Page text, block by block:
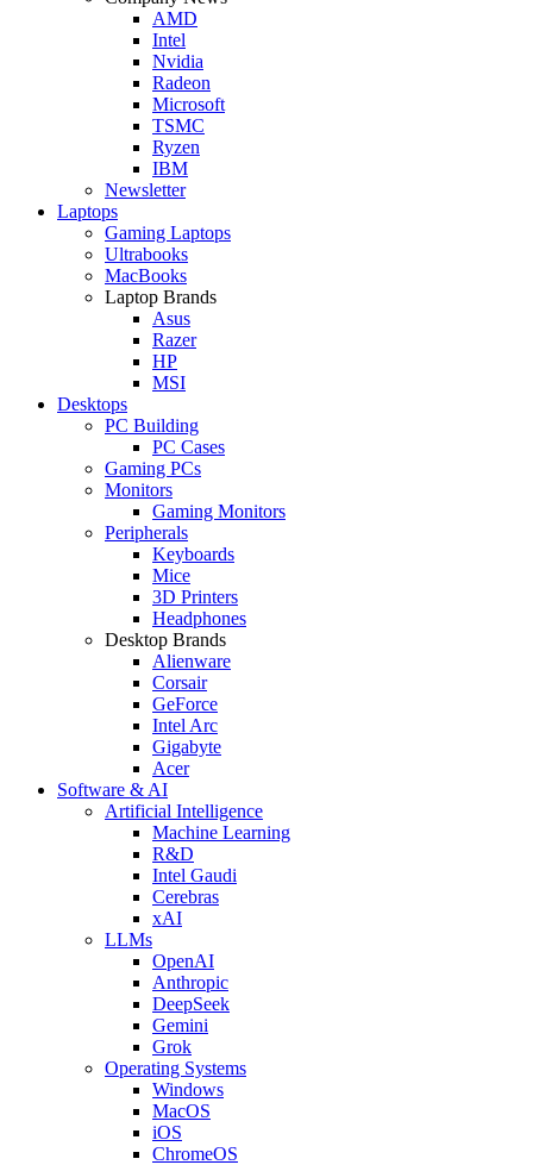
AMD
Intel
Nvidia
Radeon
Microsoft
TSMC
Ryzen
IBM
Newsletter
Laptops
Gaming Laptops
Ultrabooks
MacBooks
Laptop Brands
Asus
Razer
HP
MSI
Desktops
PC Building
PC Cases
Gaming PCs
Monitors
Gaming Monitors
Peripherals
Keyboards
Mice
3D Printers
Headphones
Desktop Brands
Alienware
Corsair
GeForce
Intel Arc
Gigabyte
Acer
Software & AI
Artificial Intelligence
Machine Learning
R&D
Intel Gaudi
Cerebras
xAI
LLMs
OpenAI
Anthropic
DeepSeek
Gemini
Grok
Operating Systems
Windows
MacOS
iOS
ChromeOS